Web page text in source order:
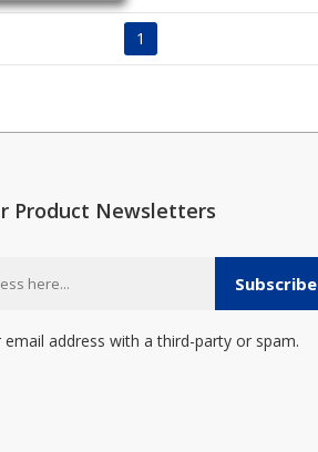
1
Product Newsletters
Subscribe
email address with a third-party or spam.